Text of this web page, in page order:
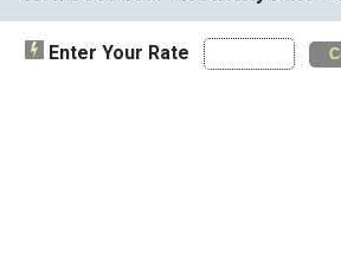
Enter Your Rate